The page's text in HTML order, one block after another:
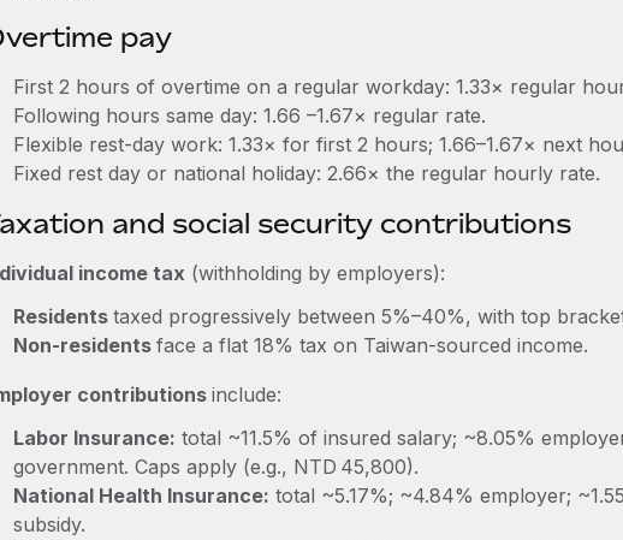
pay
First 2 hours of overtime on a regular workday: 1.33× regular
Following hours same day: 1.66 –1.67× regular rate.
Flexible rest‑day work: 1.33× for first 2 hours; 1.66–1.67× next
Fixed rest day or national holiday: 2.66× the regular hourly rate.
and social security contributions
income tax (withholding by employers):
Residents taxed progressively between 5%–40%, with top
Non-residents face a flat 18% tax on Taiwan‑sourced income.
contributions include:
Labor Insurance: total ~11.5% of insured salary; ~8.05%
government. Caps apply (e.g., NTD 45,800).
National Health Insurance: total ~5.17%; ~4.84% employer;
subsidy.